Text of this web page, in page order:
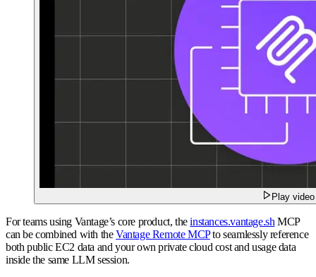
Play video
For teams using Vantage’s core product, theinstances.vantage.shMCP
can be combined with theVantage Remote MCPto seamlessly reference
both public EC2 data and your own private cloud cost and usage data
inside the same LLM session.